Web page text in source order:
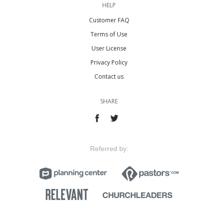
HELP
Customer FAQ
Terms of Use
User License
Privacy Policy
Contact us
SHARE
Referred by: